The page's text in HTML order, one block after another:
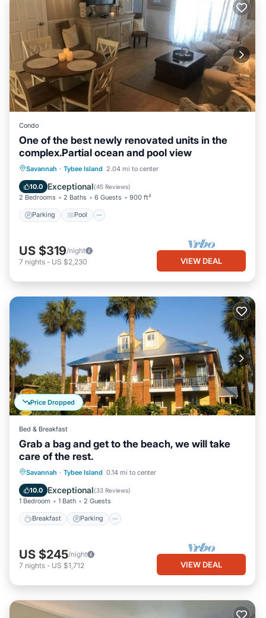
Condo
One of the best newly renovated units in the
complex.Partial ocean and pool view
Savannah · Tybee Island 2.04 mi to center
10.0 Exceptional(45 Reviews)
2 Bedrooms 2 Baths 6 Guests 900 ft²
Parking Pool
Parking Pool
Ocean View
Balcony/Terrace
US $319/night
7 nights - US $2,230 VIEW DEAL
Price Dropped
Bed & Breakfast
Grab a bag and get to the beach, we will take
care of the rest.
Savannah · Tybee Island 0.14 mi to center
10.0 Exceptional(33 Reviews)
1 Bedroom 1 Bath 2 Guests
Breakfast Parking
Breakfast Parking
Balcony/Terrace
Kitchen
US $245/night
7 nights - US $1,712 VIEW DEAL